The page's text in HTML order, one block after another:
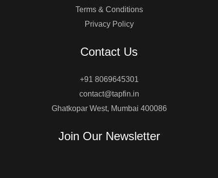
Terms & Conditions
Privacy Policy
Contact Us
+91 8069645301
contact@tapfin.in
Ghatkopar West, Mumbai 400086
Join Our Newsletter